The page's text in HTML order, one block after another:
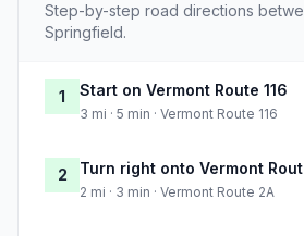
Step-by-step road directions
Springfield.
1 Start on Vermont Route 116
3 mi · 5 min · Vermont Route 116
2 Turn right onto Vermont
2 mi · 3 min · Vermont Route 2A